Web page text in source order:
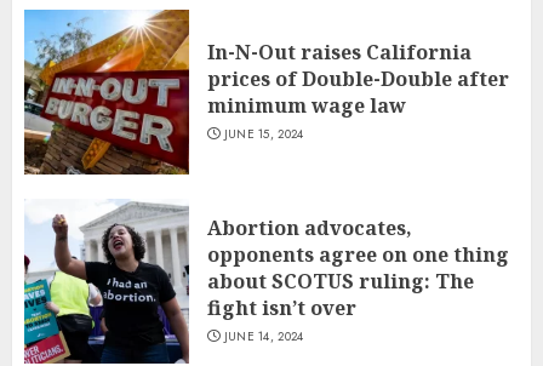
In-N-Out raises California
prices of Double-Double after
minimum wage law
JUNE 15, 2024
Abortion advocates,
opponents agree on one thing
about SCOTUS ruling: The
fight isn’t over
JUNE 14, 2024